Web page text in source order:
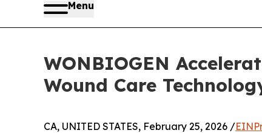
Menu
WONBIOGEN
Wound Care
CA, UNITED STATES, February 25, 2026 /